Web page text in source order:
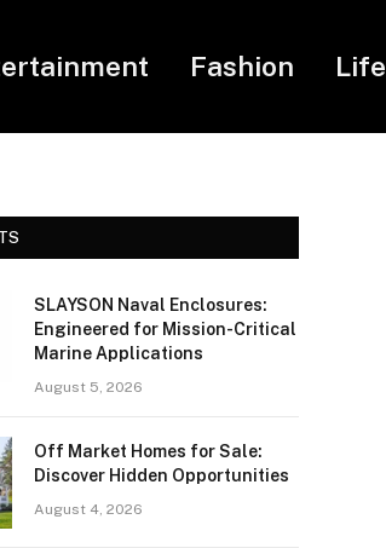
Fashion
SLAYSON Naval Enclosures:
Engineered for Mission-Critical
Marine Applications
August 5, 2026
Off Market Homes for Sale:
Discover Hidden Opportunities
August 4, 2026